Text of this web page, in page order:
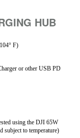
HUB
F)
or other USB PD
using the DJI 65W
subject to temperature)